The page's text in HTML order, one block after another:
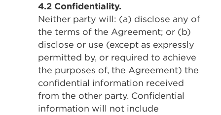
4.2 Confidentiality.
Neither party will: (a) disclose any of
the terms of the Agreement; or (b)
disclose or use (except as expressly
permitted by, or required to achieve
the purposes of, the Agreement) the
confidential information received
from the other party. Confidential
information will not include